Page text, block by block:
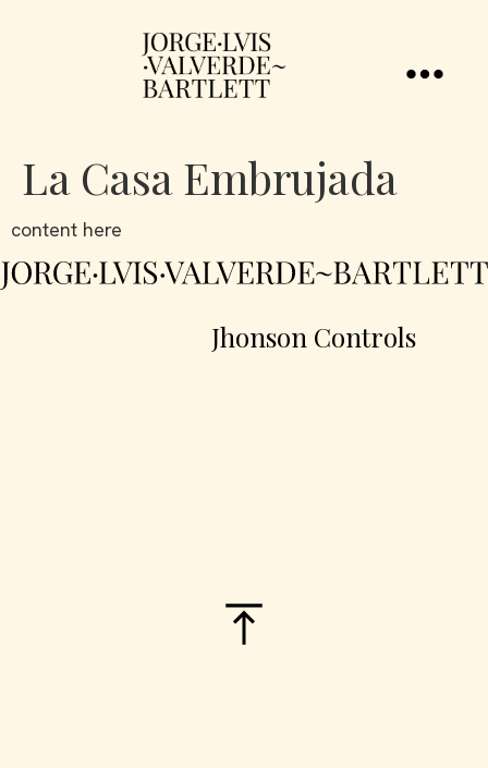
La Casa Embrujada
content here
Jhonson Controls